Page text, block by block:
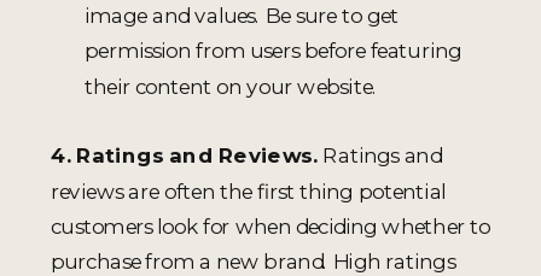
image and values. Be sure to get
permission from users before featuring
their content on your website.
4. Ratings and Reviews. Ratings and
reviews are often the first thing potential
customers look for when deciding whether to
purchase from a new brand. High ratings